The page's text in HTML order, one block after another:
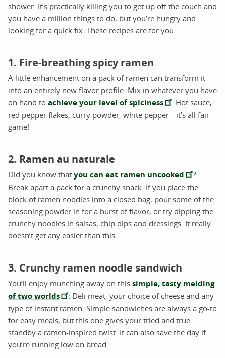
shower. It’s practically killing you to get up off the couch and
you have a million things to do, but you’re hungry and
looking for a quick fix. These recipes are for you:
1. Fire-breathing spicy ramen
A little enhancement on a pack of ramen can transform it
into an entirely new flavor profile. Mix in whatever you have
on hand to achieve your level of spiciness
: Hot sauce,
red pepper flakes, curry powder, white pepper—it’s all fair
game!
2. Ramen au naturale
Did you know that you can eat ramen uncooked
?
Break apart a pack for a crunchy snack. If you place the
block of ramen noodles into a closed bag, pour some of the
seasoning powder in for a burst of flavor, or try dipping the
crunchy noodles in salsas, chip dips and dressings. It really
doesn’t get any easier than this.
3. Crunchy ramen noodle sandwich
You’ll enjoy munching away on this simple, tasty melding
of two worlds
: Deli meat, your choice of cheese and any
type of instant ramen. Simple sandwiches are always a go-to
for easy meals, but this one gives your tried and true
standby a ramen-inspired twist. It can also save the day if
you’re running low on bread.